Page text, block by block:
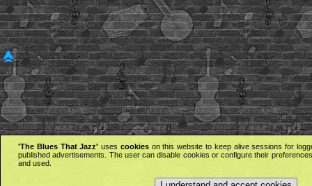
'The Blues That Jazz' uses cookieson this website to keep alive sessions for
published advertisements. The user can disable cookies or configure their
and used.